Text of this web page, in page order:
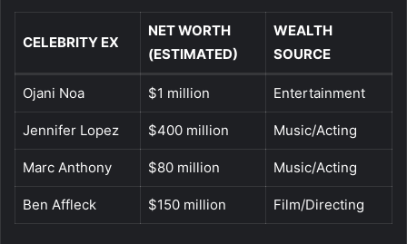
CELEBRITY EX
NET WORTH
(ESTIMATED)
WEALTH
SOURCE
Ojani Noa $1 million Entertainment
Jennifer Lopez $400 million Music/Acting
Marc Anthony $80 million Music/Acting
Ben Affleck $150 million Film/Directing